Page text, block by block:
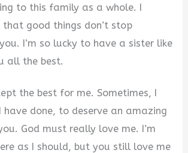
to this family as a whole. I
that good things don’t stop
I’m so lucky to have a sister like
all the best.
the best for me. Sometimes, I
have done, to deserve an amazing
God must really love me. I’m
as I should, but you still love me